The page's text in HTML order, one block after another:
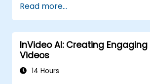
AI-based templates.
Optimize AI-powered
increased productivity in
production.
Read more...
InVideo AI: Creating
Videos
14 Hours